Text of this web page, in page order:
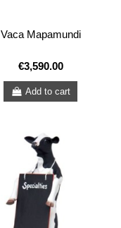
Vaca Mapamundi
€3,590.00
Add to cart